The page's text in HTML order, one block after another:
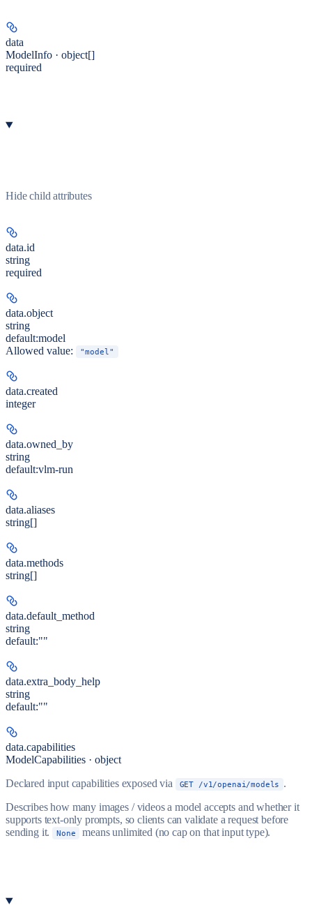
data
ModelInfo · object[]
required
Hide child attributes
data.id
string
required
data.object
string
default:model
Allowed value:
"model"
data.created
integer
data.owned_by
string
default:vlm-run
data.aliases
string[]
data.methods
string[]
data.default_method
string
default:""
data.extra_body_help
string
default:""
data.capabilities
ModelCapabilities · object
Declared input capabilities exposed via
GET /v1/openai/models .
Describes how many images / videos a model accepts and whether it
supports text-only prompts, so clients can validate a request before
sending it.
None means unlimited (no cap on that input type).